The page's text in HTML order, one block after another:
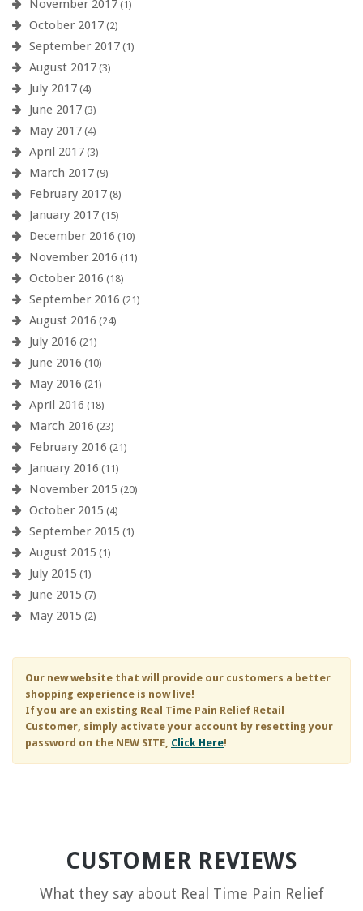
November 2017 (1)
October 2017 (2)
September 2017 (1)
August 2017 (3)
July 2017 (4)
June 2017 (3)
May 2017 (4)
April 2017 (3)
March 2017 (9)
February 2017 (8)
January 2017 (15)
December 2016 (10)
November 2016 (11)
October 2016 (18)
September 2016 (21)
August 2016 (24)
July 2016 (21)
June 2016 (10)
May 2016 (21)
April 2016 (18)
March 2016 (23)
February 2016 (21)
January 2016 (11)
November 2015 (20)
October 2015 (4)
September 2015 (1)
August 2015 (1)
July 2015 (1)
June 2015 (7)
May 2015 (2)
Our new website that will provide our customers a better
shopping experience is now live!
If you are an existing Real Time Pain Relief Retail
Customer, simply activate your account by resetting your
password on the NEW SITE, Click Here!
CUSTOMER REVIEWS
What they say about Real Time Pain Relief